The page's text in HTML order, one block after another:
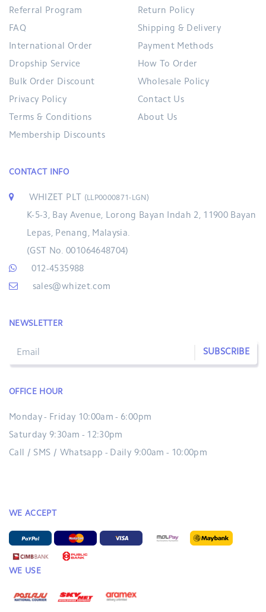
Referral Program
FAQ
International Order
Dropship Service
Bulk Order Discount
Privacy Policy
Terms & Conditions
Membership Discounts
Return Policy
Shipping & Delivery
Payment Methods
How To Order
Wholesale Policy
Contact Us
About Us
CONTACT INFO
WHIZET PLT (LLP0000871-LGN)
K-5-3, Bay Avenue, Lorong Bayan Indah 2, 11900 Bayan
Lepas, Penang, Malaysia.
(GST No. 001064648704)
012-4535988
sales@whizet.com
NEWSLETTER
SUBSCRIBE
OFFICE HOUR
Monday - Friday 10:00am - 6:00pm
Saturday 9:30am - 12:30pm
Call / SMS / Whatsapp - Daily 9:00am - 10:00pm
WE ACCEPT
WE USE